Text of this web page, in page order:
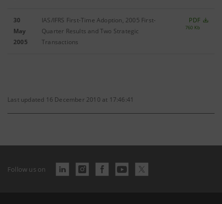
30
May
2005
IAS/IFRS First-Time Adoption, 2005 First-
Quarter Results and Two Strategic
Transactions
PDF
760 Kb
Last updated 16 December 2010 at 17:46:41
Follow us on